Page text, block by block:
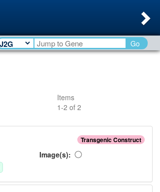
Go
Items
1-2 of 2
Transgenic Construct
Image(s):